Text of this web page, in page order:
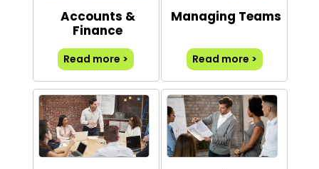
Accounts &
Finance
Read more >
Managing Teams
Read more >